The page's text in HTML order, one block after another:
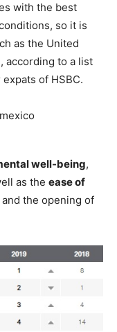
with the best
so it is
as the United
according to a list
of HSBC.
well-being,
as the ease of
the opening of